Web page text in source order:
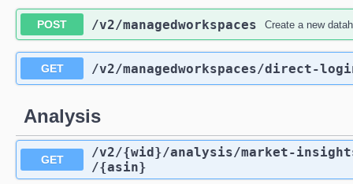
POST /v2/managedworkspaces Create a new
GET /v2/managedworkspaces/direct-
Analysis
GET /v2/{wid}/analysis/market-
/{asin}